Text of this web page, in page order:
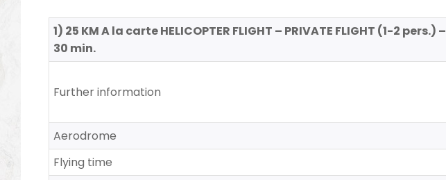
1) 25 KM A la carte HELICOPTER FLIGHT – PRIVATE FLIGHT (1-2 pers.) –
30 min.
Further information
Aerodrome
Flying time